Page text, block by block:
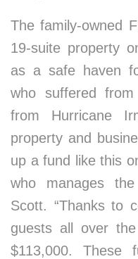
The family-owned
19-suite property
as a safe haven
who suffered
from Hurricane
property and
up a fund like this
who manages
Scott. “Thanks to
guests all over
$113,000. These